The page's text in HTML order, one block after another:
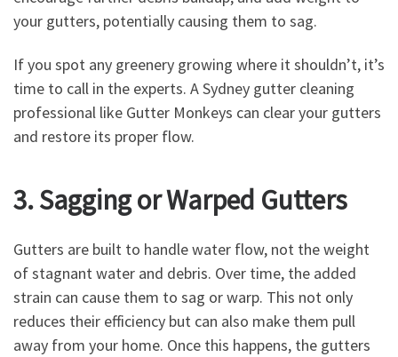
your gutters, potentially causing them to sag.
If you spot any greenery growing where it shouldn’t, it’s
time to call in the experts. A Sydney gutter cleaning
professional like Gutter Monkeys can clear your gutters
and restore its proper flow.
3. Sagging or Warped Gutters
Gutters are built to handle water flow, not the weight
of stagnant water and debris. Over time, the added
strain can cause them to sag or warp. This not only
reduces their efficiency but can also make them pull
away from your home. Once this happens, the gutters